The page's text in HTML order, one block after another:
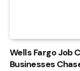
Wells Fargo Job
Businesses